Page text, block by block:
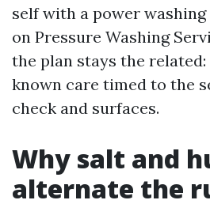
self with a power
on Pressure Washing
the plan stays the
known care timed to the
check and surfaces.
Why salt and
alternate the